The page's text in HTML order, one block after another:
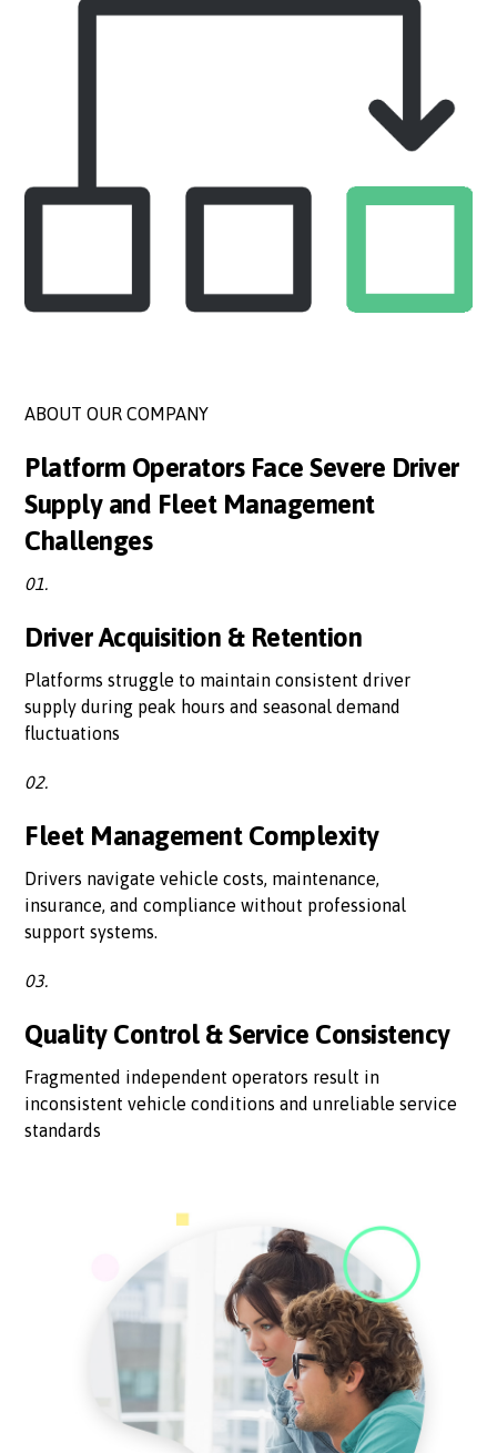
ABOUT OUR COMPANY
Platform Operators Face Severe Driver
Supply and Fleet Management
Challenges
01.
Driver Acquisition & Retention
Platforms struggle to maintain consistent driver
supply during peak hours and seasonal demand
fluctuations
02.
Fleet Management Complexity
Drivers navigate vehicle costs, maintenance,
insurance, and compliance without professional
support systems.
03.
Quality Control & Service Consistency
Fragmented independent operators result in
inconsistent vehicle conditions and unreliable service
standards